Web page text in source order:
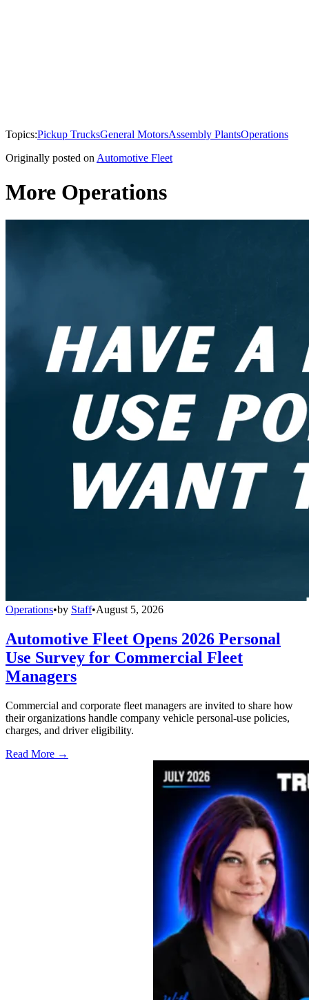
Topics:Pickup TrucksGeneral MotorsAssembly PlantsOperations
Originally posted onAutomotive Fleet
More Operations
Operations•by Staff•August 5, 2026
Automotive Fleet Opens 2026 Personal
Use Survey for Commercial Fleet
Managers
Commercial and corporate fleet managers are invited to share how
their organizations handle company vehicle personal-use policies,
charges, and driver eligibility.
Read More →